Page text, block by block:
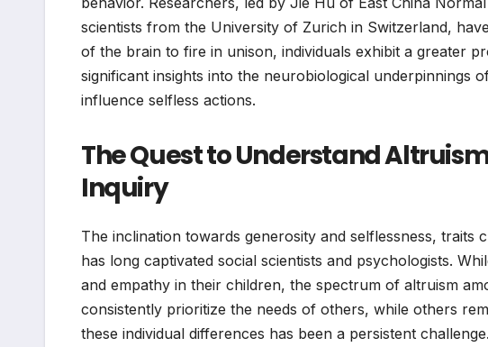
scientists from the University of Zurich in Switzerland,
of the brain to fire in unison, individuals exhibit a greater
significant insights into the neurobiological underpinnings
influence selfless actions.
The Quest to Understand
Inquiry
The inclination towards generosity and selflessness,
has long captivated social scientists and psychologists.
and empathy in their children, the spectrum of altruism
consistently prioritize the needs of others, while others
these individual differences has been a persistent